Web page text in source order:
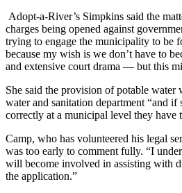
Adopt-a-River’s Simpkins said the
charges being opened against
trying to engage the municipality to be
because my wish is we don’t have to
and extensive court drama — but this
She said the provision of potable water
water and sanitation department “and
correctly at a municipal level they have
Camp, who has volunteered his legal
was too early to comment fully. “I
will become involved in assisting with
the application.”